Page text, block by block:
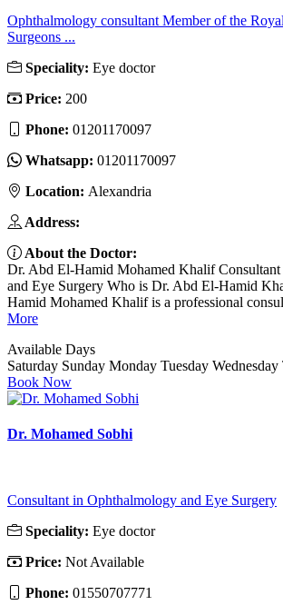
Ophthalmology consultant Member of the
Surgeons ...
Speciality: Eye doctor
Price: 200
Phone: 01201170097
Whatsapp: 01201170097
Location: Alexandria
Address:
About the Doctor:
Dr. Abd El-Hamid Mohamed Khalif
and Eye Surgery Who is Dr. Abd El-Hamid
Hamid Mohamed Khalif is a professional
More
Available Days
Saturday Sunday Monday Tuesday Wednesday
Book Now
Dr. Mohamed Sobhi
Consultant in Ophthalmology and Eye Surgery
Speciality: Eye doctor
Price: Not Available
Phone: 01550707771